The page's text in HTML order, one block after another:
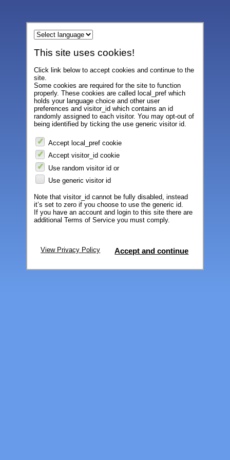
This site uses cookies!
Click link below to accept cookies and continue to the
site.
Some cookies are required for the site to function
properly. These cookies are called local_pref which
holds your language choice and other user
preferences and visitor_id which contains an id
randomly assigned to each visitor. You may opt-out of
being identified by ticking the use generic visitor id.
Accept local_pref cookie
Accept visitor_id cookie
Use random visitor id or
Use generic visitor id
Note that visitor_id cannot be fully disabled, instead
it’s set to zero if you choose to use the generic id.
If you have an account and login to this site there are
additional Terms of Service you must comply.
View Privacy Policy Accept and continue